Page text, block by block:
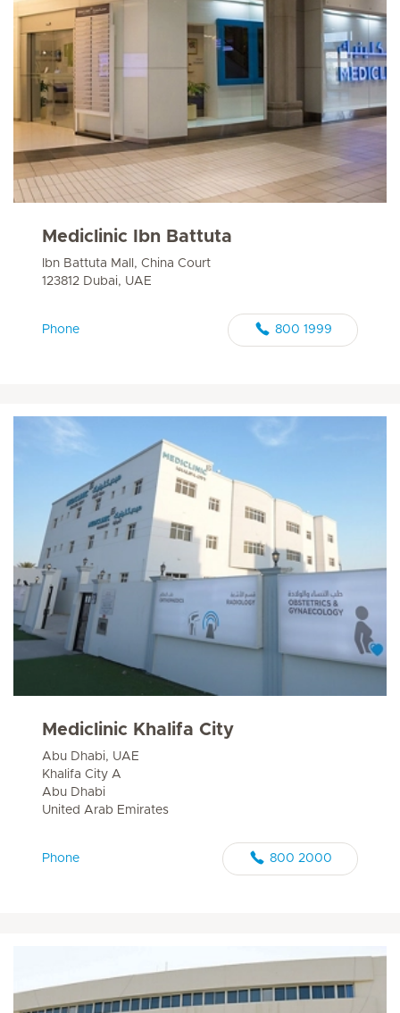
Mediclinic Ibn Battuta
Ibn Battuta Mall, China Court
123812 Dubai, UAE
Phone 800 1999
Mediclinic Khalifa City
Abu Dhabi, UAE
Khalifa City A
Abu Dhabi
United Arab Emirates
Phone 800 2000